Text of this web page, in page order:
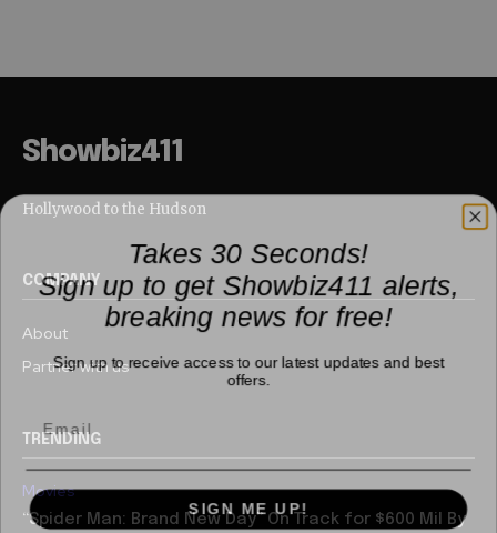
Showbiz411
Hollywood to the Hudson
COMPANY
About
Partner with us
TRENDING
Movies
“Spider Man: Brand New Day” On Track for $600 Mil By
Takes 30 Seconds!
Sign up to get Showbiz411 alerts,
breaking news for free!
Sign up to receive access to our latest updates and best
offers.
SIGN ME UP!